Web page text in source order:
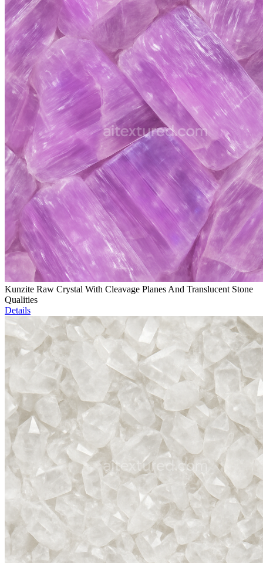
Kunzite Raw Crystal With Cleavage Planes And Translucent Stone
Qualities
Details